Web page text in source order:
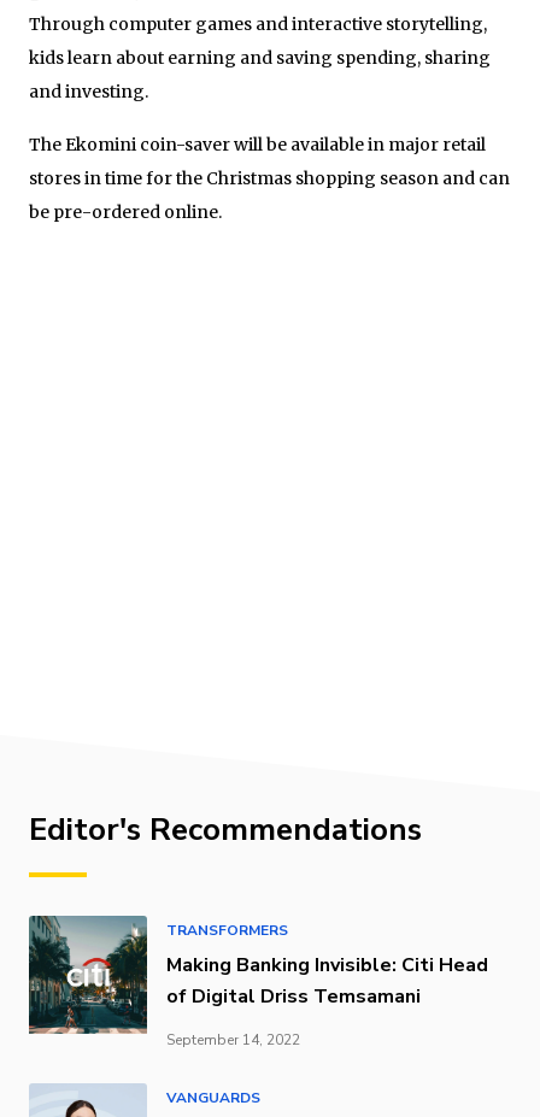
Through computer games and interactive storytelling,
kids learn about earning and saving spending, sharing
and investing.
The Ekomini coin-saver will be available in major retail
stores in time for the Christmas shopping season and can
be pre-ordered online.
Editor's Recommendations
TRANSFORMERS
Making Banking Invisible: Citi Head
of Digital Driss Temsamani
September 14, 2022
VANGUARDS